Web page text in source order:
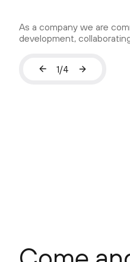
As a company we are
development,
1/4